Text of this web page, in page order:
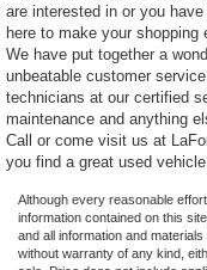
are interested in or you
here to make your shopping
We have put together a
unbeatable customer
technicians at our certified
maintenance and anything
Call or come visit us at
you find a great used
Although every reasonable
information contained on this
and all information and
without warranty of any kind,